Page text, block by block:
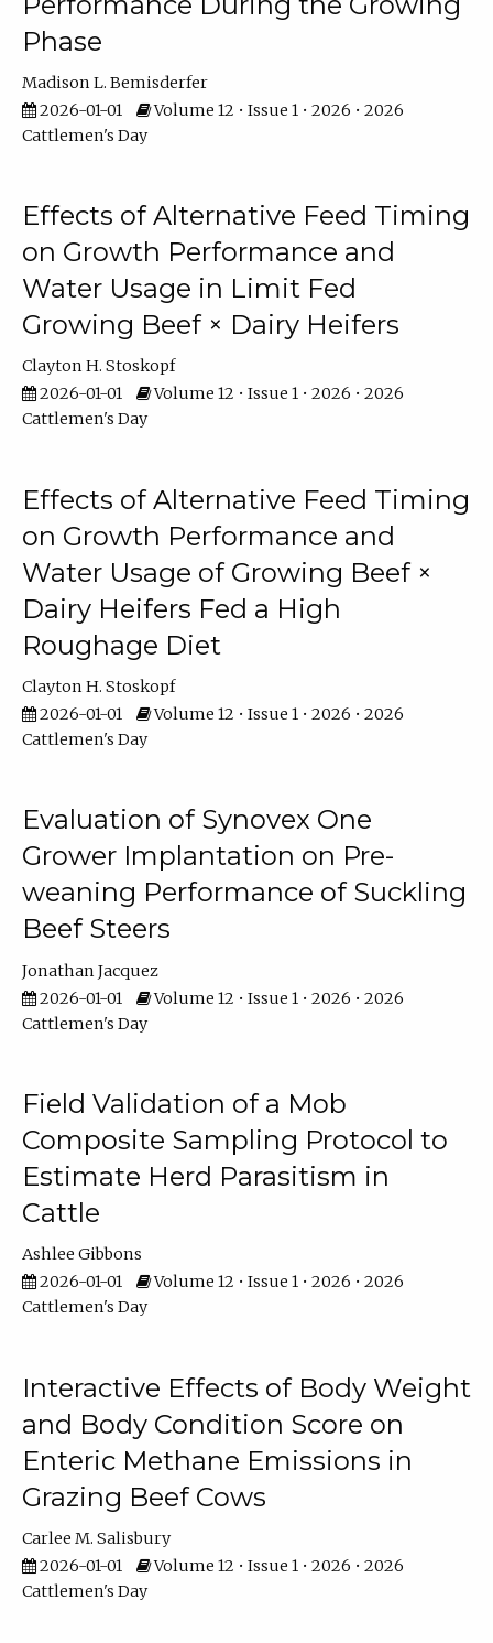
Phase
Madison L. Bemisderfer
2026-01-01
Volume 12 • Issue 1 • 2026 • 2026
Cattlemen's Day
Effects of Alternative Feed Timing
on Growth Performance and
Water Usage in Limit Fed
Growing Beef × Dairy Heifers
Clayton H. Stoskopf
2026-01-01
Volume 12 • Issue 1 • 2026 • 2026
Cattlemen's Day
Effects of Alternative Feed Timing
on Growth Performance and
Water Usage of Growing Beef ×
Dairy Heifers Fed a High
Roughage Diet
Clayton H. Stoskopf
2026-01-01
Volume 12 • Issue 1 • 2026 • 2026
Cattlemen's Day
Evaluation of Synovex One
Grower Implantation on Pre-
weaning Performance of Suckling
Beef Steers
Jonathan Jacquez
2026-01-01
Volume 12 • Issue 1 • 2026 • 2026
Cattlemen's Day
Field Validation of a Mob
Composite Sampling Protocol to
Estimate Herd Parasitism in
Cattle
Ashlee Gibbons
2026-01-01
Volume 12 • Issue 1 • 2026 • 2026
Cattlemen's Day
Interactive Effects of Body Weight
and Body Condition Score on
Enteric Methane Emissions in
Grazing Beef Cows
Carlee M. Salisbury
2026-01-01
Volume 12 • Issue 1 • 2026 • 2026
Cattlemen's Day